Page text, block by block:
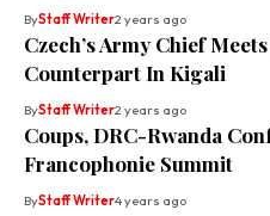
ByStaff Writer2 years ago
Czech’s Army Chief
Counterpart In Kigali
ByStaff Writer2 years ago
Coups, DRC-Rwanda
Francophonie Summit
ByStaff Writer4 years ago